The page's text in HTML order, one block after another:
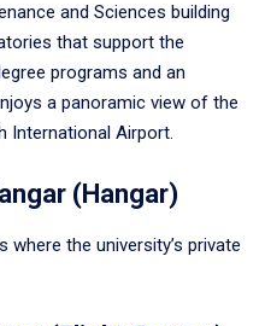
and Sciences building
that support the
programs and an
a panoramic view of the
International Airport.
(Hangar)
where the university’s private